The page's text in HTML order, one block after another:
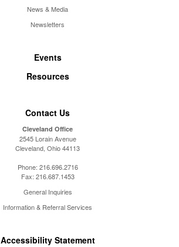
News & Media
Newsletters
Events
Resources
Contact Us
Cleveland Office
2545 Lorain Avenue
Cleveland, Ohio 44113
Phone: 216.696.2716
Fax: 216.687.1453
General Inquiries
Information & Referral Services
Accessibility Statement